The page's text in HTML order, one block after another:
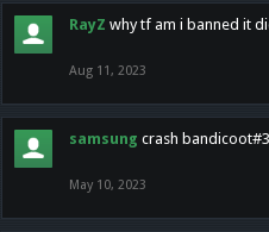
RayZ why tf am i banned it
Aug 11, 2023
samsung crash
May 10, 2023